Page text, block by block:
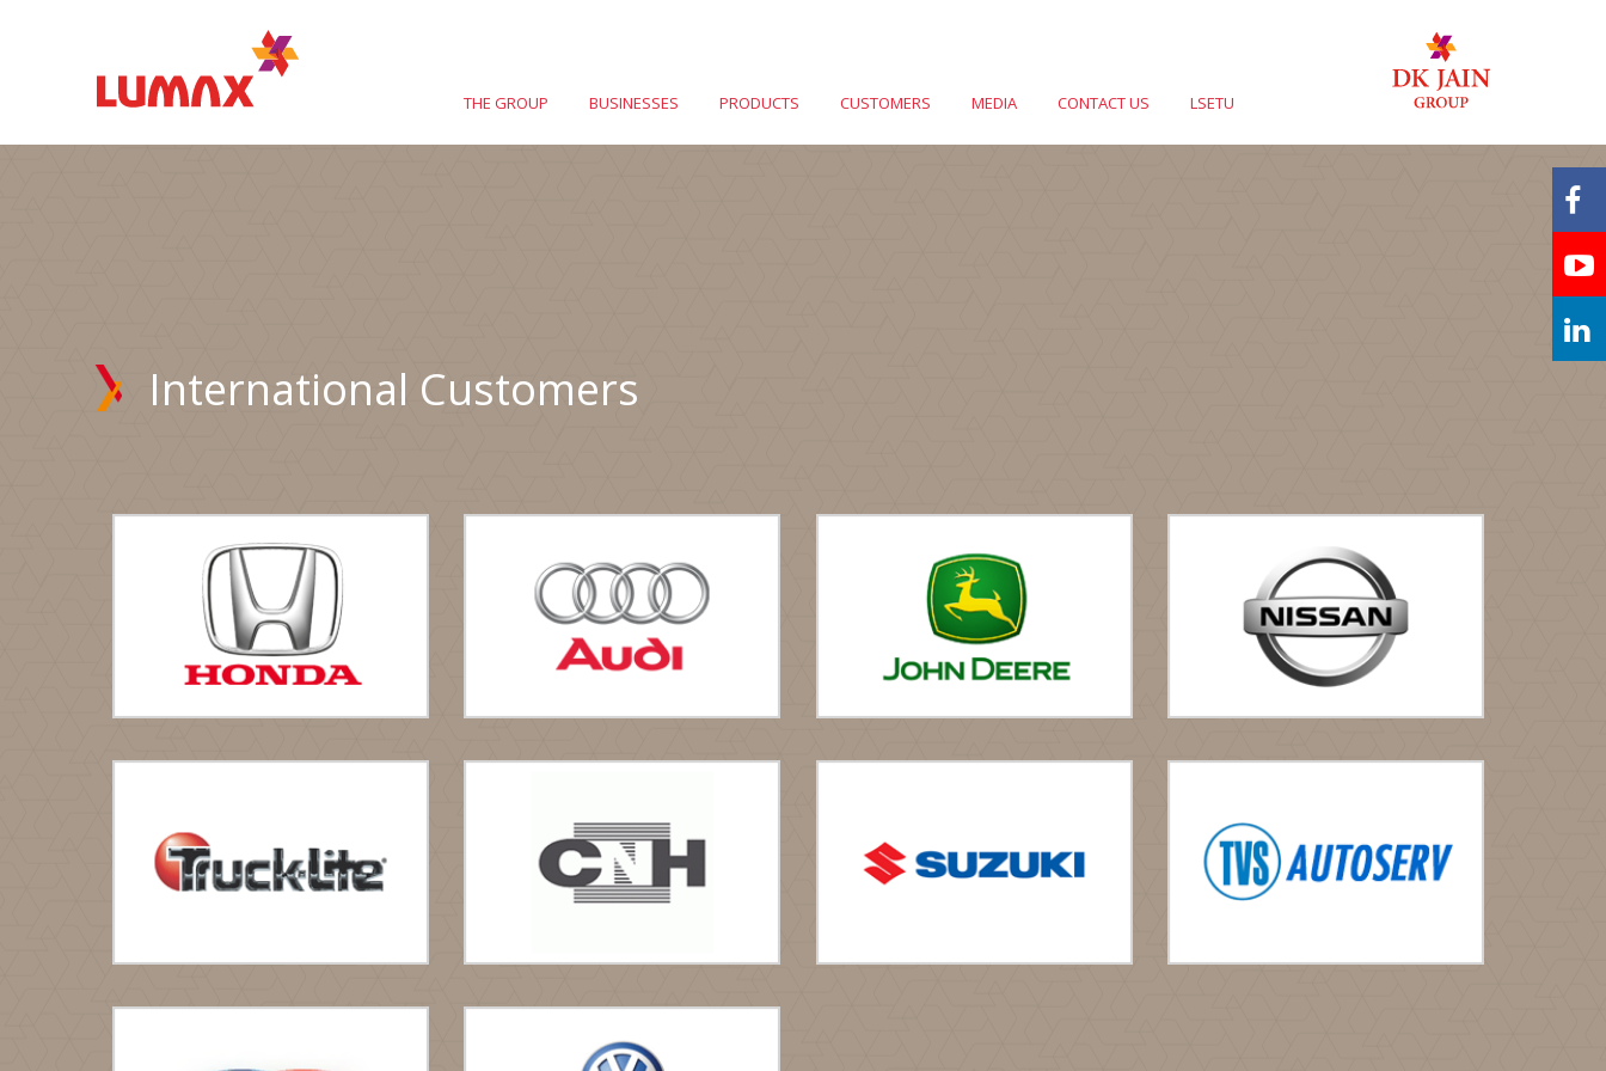
THE GROUP BUSINESSES PRODUCTS CUSTOMERS MEDIA CONTACT US LSETU
International Customers